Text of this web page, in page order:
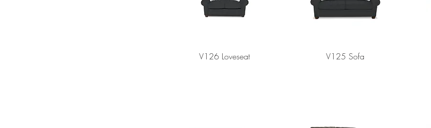
V126 Loveseat V125 Sofa